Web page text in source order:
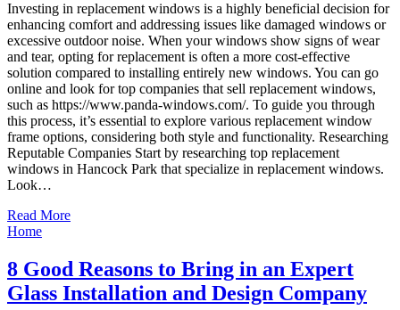
Investing in replacement windows is a highly beneficial decision for
enhancing comfort and addressing issues like damaged windows or
excessive outdoor noise. When your windows show signs of wear
and tear, opting for replacement is often a more cost-effective
solution compared to installing entirely new windows. You can go
online and look for top companies that sell replacement windows,
such as https://www.panda-windows.com/. To guide you through
this process, it’s essential to explore various replacement window
frame options, considering both style and functionality. Researching
Reputable Companies Start by researching top replacement
windows in Hancock Park that specialize in replacement windows.
Look…
Read More
Home
8 Good Reasons to Bring in an Expert
Glass Installation and Design Company